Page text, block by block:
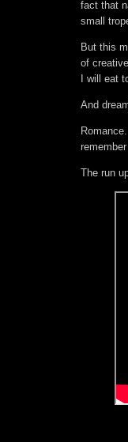
fact that
small
But this
of
I will eat
And
The run